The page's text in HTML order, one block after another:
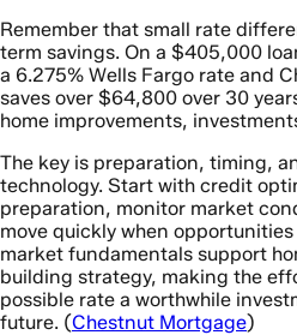
Remember that small rate
term savings. On a $405,000
a 6.275% Wells Fargo rate and
saves over $64,800 over 30
home improvements,
The key is preparation, timing,
technology. Start with credit
preparation, monitor market
move quickly when opportunities
market fundamentals support
building strategy, making the
possible rate a worthwhile
future. (Chestnut Mortgage)